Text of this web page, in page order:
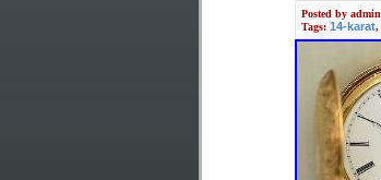
Posted by admin
Tags: 14-karat,